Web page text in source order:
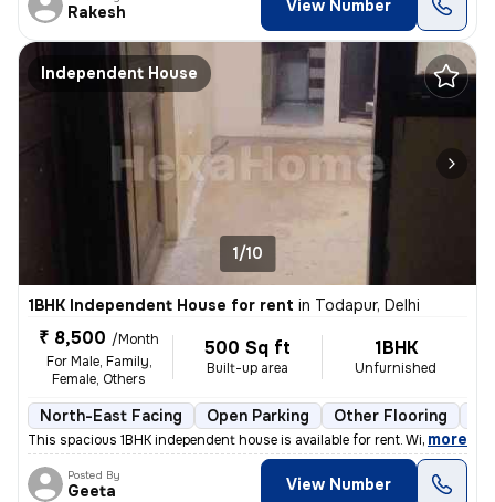
Rakesh View Number
Independent House
1/10
1BHK Independent House for rent in Todapur, Delhi
₹ 8,500 /Month
For Male, Family,
Female, Others
500 Sq ft
Built-up area
1BHK
Unfurnished
North-East Facing Open Parking Other Flooring
This spacious 1BHK independent house is available for rent. With a pri
, more
Posted By
Geeta View Number